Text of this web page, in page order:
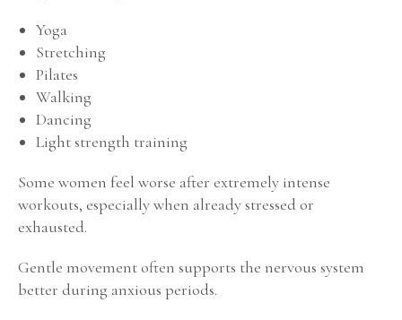
Yoga
Stretching
Pilates
Walking
Dancing
Light strength training
Some women feel worse after extremely intense
workouts, especially when already stressed or
exhausted.
Gentle movement often supports the nervous system
better during anxious periods.